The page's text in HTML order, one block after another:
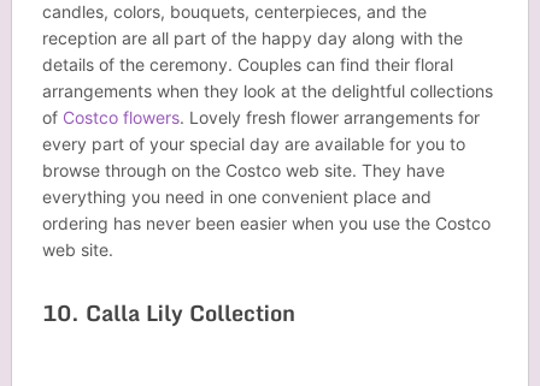
candles, colors, bouquets, centerpieces, and the
reception are all part of the happy day along with the
details of the ceremony. Couples can find their floral
arrangements when they look at the delightful collections
of Costco flowers. Lovely fresh flower arrangements for
every part of your special day are available for you to
browse through on the Costco web site. They have
everything you need in one convenient place and
ordering has never been easier when you use the Costco
web site.
10. Calla Lily Collection